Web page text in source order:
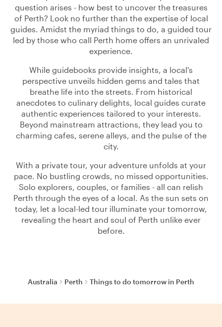
question arises - how best to uncover the treasures
of Perth? Look no further than the expertise of local
guides. Amidst the myriad things to do, a guided tour
led by those who call Perth home offers an unrivaled
experience.
While guidebooks provide insights, a local's
perspective unveils hidden gems and tales that
breathe life into the streets. From historical
anecdotes to culinary delights, local guides curate
authentic experiences tailored to your interests.
Beyond mainstream attractions, they lead you to
charming cafes, serene alleys, and the pulse of the
city.
With a private tour, your adventure unfolds at your
pace. No bustling crowds, no missed opportunities.
Solo explorers, couples, or families - all can relish
Perth through the eyes of a local. As the sun sets on
today, let a local-led tour illuminate your tomorrow,
revealing the heart and soul of Perth unlike ever
before.
Australia Perth Things to do tomorrow in Perth